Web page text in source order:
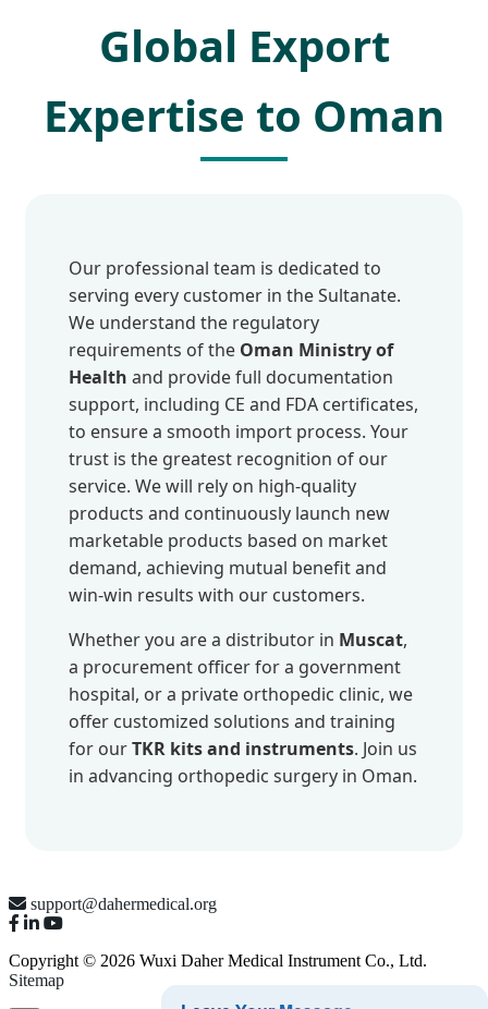
Global Export
Expertise to Oman
Our professional team is dedicated to
serving every customer in the Sultanate.
We understand the regulatory
requirements of the Oman Ministry of
Health and provide full documentation
support, including CE and FDA certificates,
to ensure a smooth import process. Your
trust is the greatest recognition of our
service. We will rely on high-quality
products and continuously launch new
marketable products based on market
demand, achieving mutual benefit and
win-win results with our customers.
Whether you are a distributor in Muscat,
a procurement officer for a government
hospital, or a private orthopedic clinic, we
offer customized solutions and training
for ourTKR kits and instruments. Join us
in advancing orthopedic surgery in Oman.
support@dahermedical.org
Copyright © 2026 Wuxi Daher Medical Instrument Co., Ltd.
Sitemap